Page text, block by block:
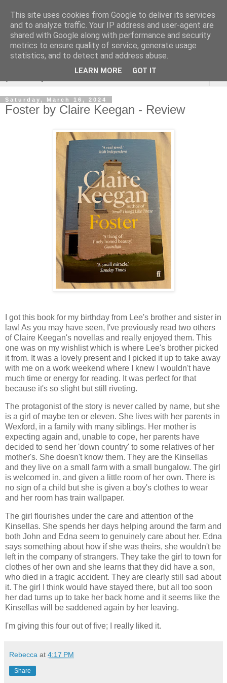
Rebecca McCormick's
authorial blog
Saturday, March 16, 2024
Foster by Claire Keegan - Review
I got this book for my birthday from Lee's brother and sister in
law! As you may have seen, I've previously read two others
of Claire Keegan's novellas and really enjoyed them. This
one was on my wishlist which is where Lee's brother picked
it from. It was a lovely present and I picked it up to take away
with me on a work weekend where I knew I wouldn't have
much time or energy for reading. It was perfect for that
because it's so slight but still riveting.
The protagonist of the story is never called by name, but she
is a girl of maybe ten or eleven. She lives with her parents in
Wexford, in a family with many siblings. Her mother is
expecting again and, unable to cope, her parents have
decided to send her 'down country' to some relatives of her
mother's. She doesn't know them. They are the Kinsellas
and they live on a small farm with a small bungalow. The girl
is welcomed in, and given a little room of her own. There is
no sign of a child but she is given a boy's clothes to wear
and her room has train wallpaper.
The girl flourishes under the care and attention of the
Kinsellas. She spends her days helping around the farm and
both John and Edna seem to genuinely care about her. Edna
says something about how if she was theirs, she wouldn't be
left in the company of strangers. They take the girl to town for
clothes of her own and she learns that they did have a son,
who died in a tragic accident. They are clearly still sad about
it. The girl I think would have stayed there, but all too soon
her dad turns up to take her back home and it seems like the
Kinsellas will be saddened again by her leaving.
I'm giving this four out of five; I really liked it.
Rebecca at 4:17 PM
Share
This site uses cookies from Google to deliver its services
and to analyze traffic. Your IP address and user-agent are
shared with Google along with performance and security
metrics to ensure quality of service, generate usage
statistics, and to detect and address abuse.
LEARN MORE GOT IT